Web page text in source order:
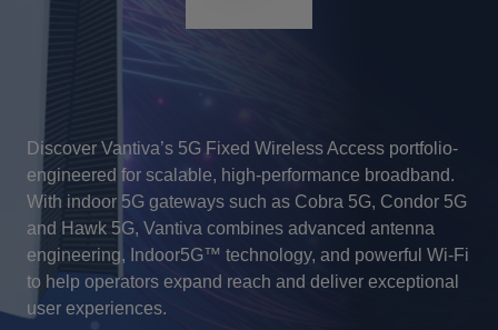
Discover Vantiva’s 5G Fixed Wireless Access portfolio-
engineered for scalable, high‑performance broadband.
With indoor 5G gateways such as Cobra 5G, Condor 5G
and Hawk 5G, Vantiva combines advanced antenna
engineering, Indoor5G™ technology, and powerful Wi‑Fi
to help operators expand reach and deliver exceptional
user experiences.